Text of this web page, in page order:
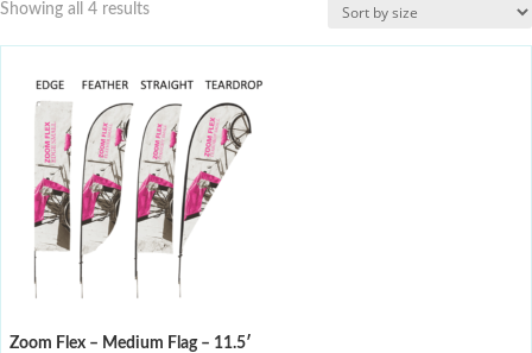
Showing all 4 results
Zoom Flex – Medium Flag – 11.5′